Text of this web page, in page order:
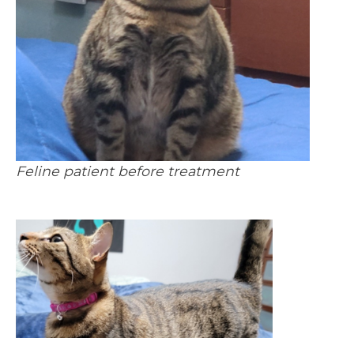
Feline patient before treatment